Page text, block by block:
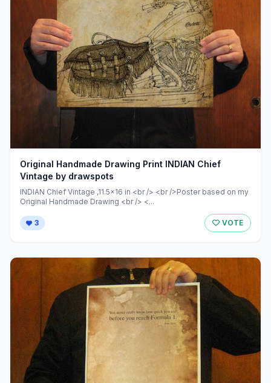
Original Handmade Drawing Print INDIAN Chief
Vintage by drawspots
INDIAN Chief Vintage ,11.5x16 in <br /> <br />Poster based on my
Original Handmade Drawing <br /> <...
3 VOTE